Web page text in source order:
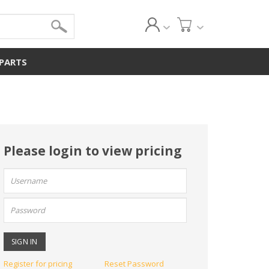
Please login to view pricing
User
name:
Password:
Register for pricing Reset Password